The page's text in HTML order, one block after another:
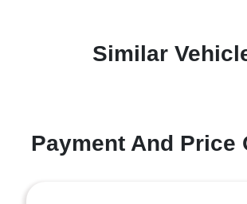
Similar
Payment And Price